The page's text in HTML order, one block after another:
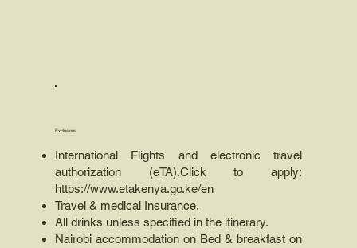
International Flights and electronic travel
authorization (eTA).Click to apply:
https://www.etakenya.go.ke/en
Travel & medical Insurance.
All drinks unless specified in the itinerary.
Nairobi accommodation on Bed & breakfast on
Exclusions